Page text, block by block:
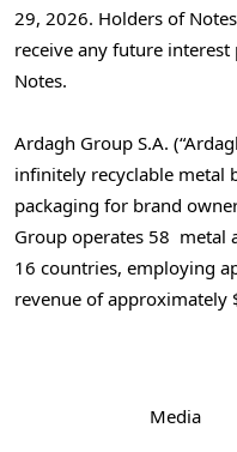
29, 2026. Holders of
receive any future
Notes.
Ardagh Group S.A.
infinitely recyclable metal
packaging for brand
Group operates 58 metal
16 countries, employing
revenue of approximately
Media